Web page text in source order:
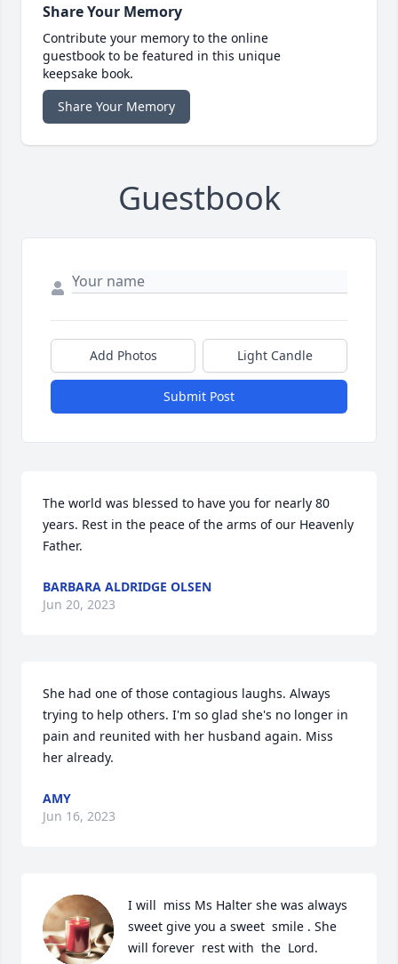
Share Your Memory
Contribute your memory to the online
guestbook to be featured in this unique
keepsake book.
Share Your Memory
Guestbook
Add Photos Light Candle
Submit Post
The world was blessed to have you for nearly 80
years. Rest in the peace of the arms of our Heavenly
Father.
BARBARA ALDRIDGE OLSEN
Jun 20, 2023
She had one of those contagious laughs. Always
trying to help others. I'm so glad she's no longer in
pain and reunited with her husband again. Miss
her already.
AMY
Jun 16, 2023
I will  miss Ms Halter she was always
sweet give you a sweet  smile . She
will forever  rest with  the  Lord.